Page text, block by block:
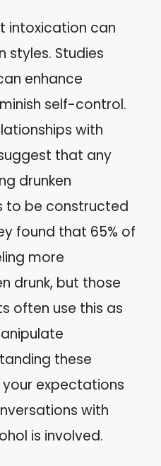
intoxication can
styles. Studies
enhance
self-control.
with
that any
drunken
to be constructed
found that 65% of
more
drunk, but those
often use this as
these
expectations
with
is involved.